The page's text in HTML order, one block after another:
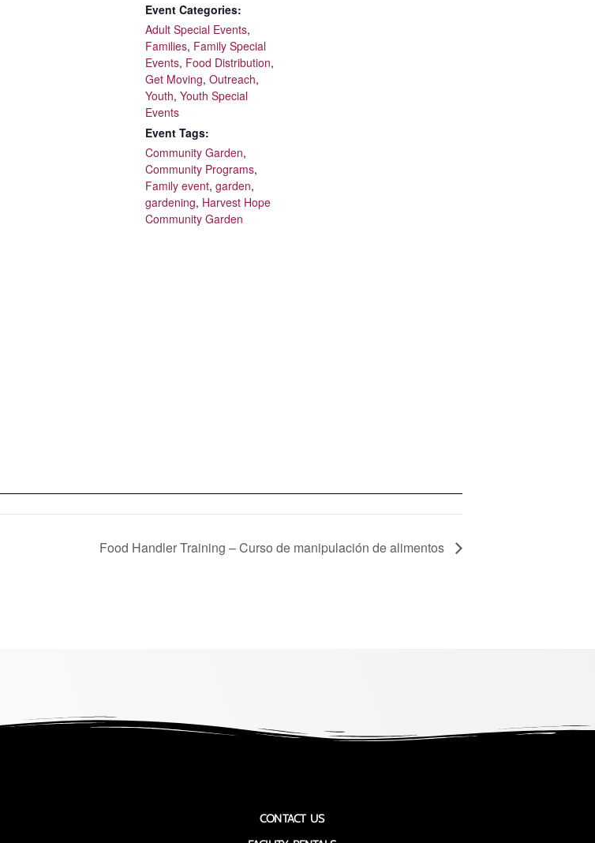
Event Categories:
Adult Special Events,
Families, Family Special
Events, Food Distribution,
Get Moving, Outreach,
Youth, Youth Special
Events
Event Tags:
Community Garden,
Community Programs,
Family event, garden,
gardening, Harvest Hope
Community Garden
Food Handler Training – Curso de manipulación de alimentos
CONTACT US